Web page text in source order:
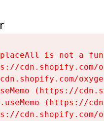
is not a
cdn.shopify.com/
(https://
(https://
cdn.shopify.com/